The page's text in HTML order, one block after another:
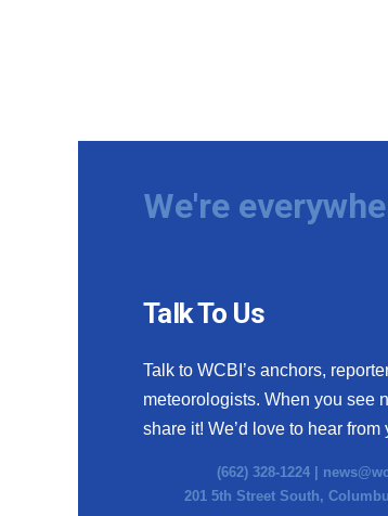
We're
Talk To Us
Talk to WCBI’s anchors,
meteorologists. When you see
share it! We’d love to hear from
(662) 328-1224 |
201 5th Street South,